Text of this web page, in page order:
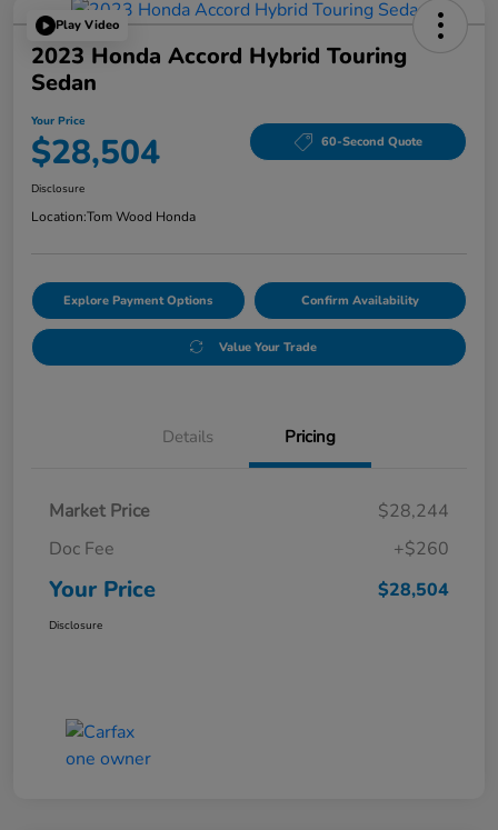
Play Video
2023 Honda Accord Hybrid Touring
Sedan
Your Price
$28,504 60-Second Quote
Disclosure
Location:Tom Wood Honda
Explore Payment Options Confirm Availability
Value Your Trade
Details Pricing
Market Price
$28,244
Doc Fee
+$260
Your Price $28,504
Disclosure